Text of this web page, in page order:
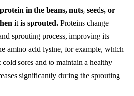
in the beans, nuts, seeds, or
it is sprouted. Proteins change
sprouting process, improving its
amino acid lysine, for example, which
cold sores and to maintain a healthy
significantly during the sprouting